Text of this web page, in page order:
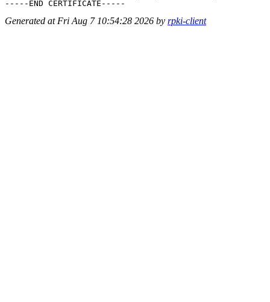
Generated at Fri Aug 7 10:54:28 2026 by rpki-client